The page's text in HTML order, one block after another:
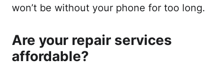
won’t be without your phone for too long.
Are your repair services
affordable?